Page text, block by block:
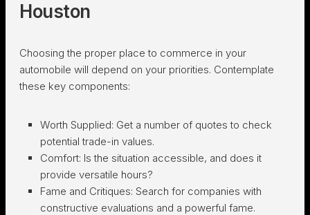
Houston
Choosing the proper place to commerce in your
automobile will depend on your priorities. Contemplate
these key components:
Worth Supplied: Get a number of quotes to check
potential trade-in values.
Comfort: Is the situation accessible, and does it
provide versatile hours?
Fame and Critiques: Search for companies with
constructive evaluations and a powerful fame.